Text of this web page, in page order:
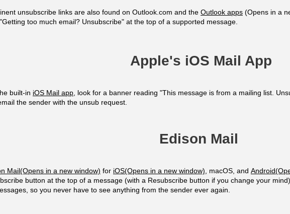
unsubscribe links are also found on Outlook.com and the Outlook apps (Opens in a
too much email? Unsubscribe" at the top of a supported message.
Apple's iOS Mail App
built-in iOS Mail app , look for a banner reading "This message is from a mailing list.
the sender with the unsub request.
Edison Mail
Mail(Opens in a new window) for iOS(Opens in a new window) , macOS, and
button at the top of a message (with a Resubscribe button if you change your
so you never have to see anything from the sender ever again.